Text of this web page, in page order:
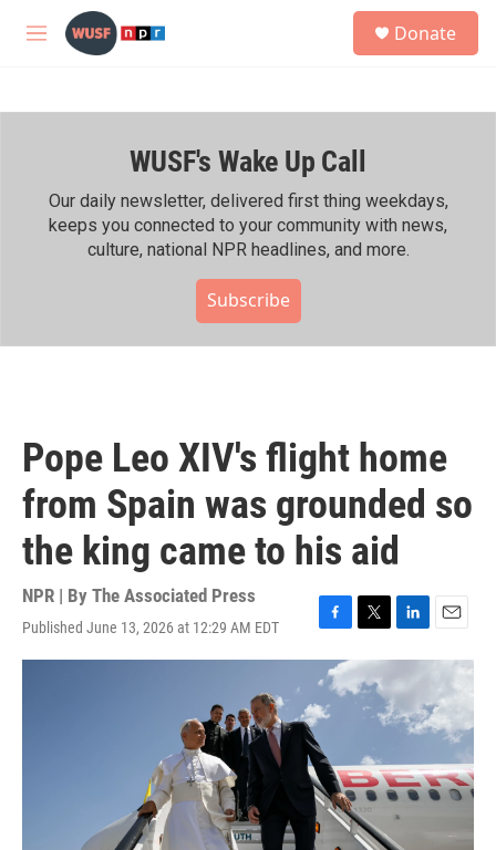
Skip to main content
M
h
Donate
WUSF's Wake Up Call
Our daily newsletter, delivered first thing weekdays,
keeps you connected to your community with news,
culture, national NPR headlines, and more.
Subscribe
Pope Leo XIV's flight home
from Spain was grounded so
the king came to his aid
NPR | By The Associated Press
Published June 13, 2026 at 12:29 AM EDT
F
a
c
b
o
o
k
T
w
i
t
r
L
i
n
k
e
n
E
m
l